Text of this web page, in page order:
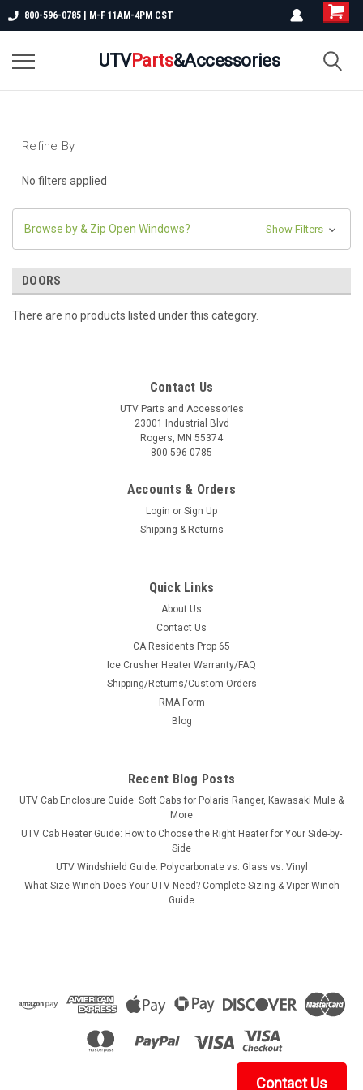
800-596-0785 | M-F 11AM-4PM CST
UTVParts&Accessories
Refine By
No filters applied
Browse by & Zip Open Windows? Show Filters
DOORS
There are no products listed under this category.
Contact Us
UTV Parts and Accessories
23001 Industrial Blvd
Rogers, MN 55374
800-596-0785
Accounts & Orders
Login or Sign Up
Shipping & Returns
Quick Links
About Us
Contact Us
CA Residents Prop 65
Ice Crusher Heater Warranty/FAQ
Shipping/Returns/Custom Orders
RMA Form
Blog
Recent Blog Posts
UTV Cab Enclosure Guide: Soft Cabs for Polaris Ranger, Kawasaki Mule &
More
UTV Cab Heater Guide: How to Choose the Right Heater for Your Side-by-
Side
UTV Windshield Guide: Polycarbonate vs. Glass vs. Vinyl
What Size Winch Does Your UTV Need? Complete Sizing & Viper Winch
Guide
Contact Us